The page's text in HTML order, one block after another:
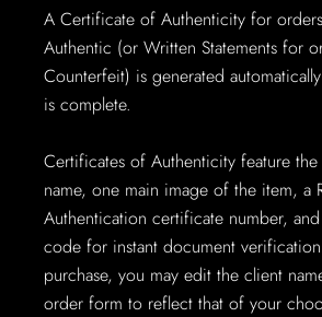
A Certificate of Authenticity for
Authentic (or Written Statements for
Counterfeit) is generated
is complete.
Certificates of Authenticity feature
name, one main image of the item, a
Authentication certificate number,
code for instant document
purchase, you may edit the client
order form to reflect that of your